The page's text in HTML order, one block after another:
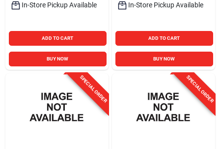
In-Store Pickup Available
ADD TO CART
BUY NOW
In-Store Pickup Available
ADD TO CART
BUY NOW
SPECIAL ORDER SPECIAL ORDER